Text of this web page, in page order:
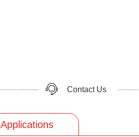
Contact Us
Applications